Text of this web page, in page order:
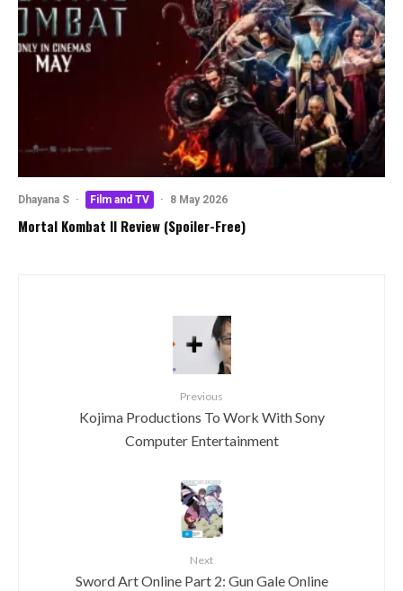
Dhayana S · Film and TV · 8 May 2026
Mortal Kombat II Review (Spoiler-Free)
Previous
Kojima Productions To Work With Sony
Computer Entertainment
Next
Sword Art Online Part 2: Gun Gale Online